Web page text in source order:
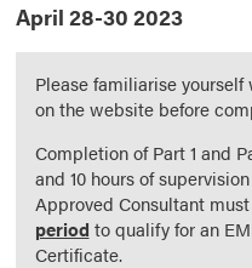
April 28-30 2023
Please familiarise yourself
on the website before
Completion of Part 1 and
and 10 hours of
Approved Consultant
period to qualify for an
Certificate.